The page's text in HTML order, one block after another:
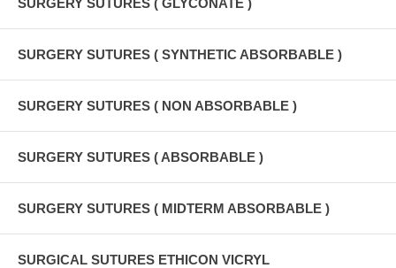
SURGERY SUTURES ( SYNTHETIC ABSORBABLE )
SURGERY SUTURES ( NON ABSORBABLE )
SURGERY SUTURES ( ABSORBABLE )
SURGERY SUTURES ( MIDTERM ABSORBABLE )
SURGICAL SUTURES ETHICON VICRYL